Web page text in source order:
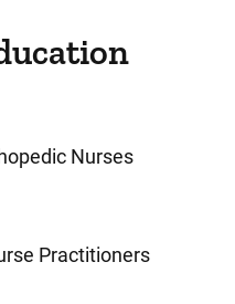
Nurses
Practitioners